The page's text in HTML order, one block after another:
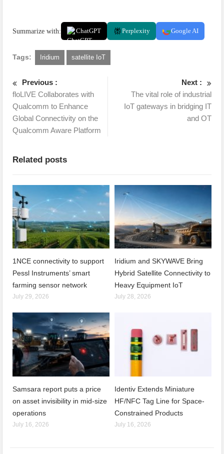
Summarize with: ChatGPT Perplexity Google AI
Tags: Iridium satellite IoT
Previous :
floLIVE Collaborates with
Qualcomm to Enhance
Global Connectivity on the
Qualcomm Aware Platform
Next :
The vital role of industrial
IoT gateways in bridging IT
and OT
Related posts
1NCE connectivity to support
Pessl Instruments’ smart
farming sensor network
July 29, 2026
Iridium and SKYWAVE Bring
Hybrid Satellite Connectivity to
Heavy Equipment IoT
July 28, 2026
Samsara report puts a price
on asset invisibility in mid-size
operations
July 16, 2026
Identiv Extends Miniature
HF/NFC Tag Line for Space-
Constrained Products
July 16, 2026